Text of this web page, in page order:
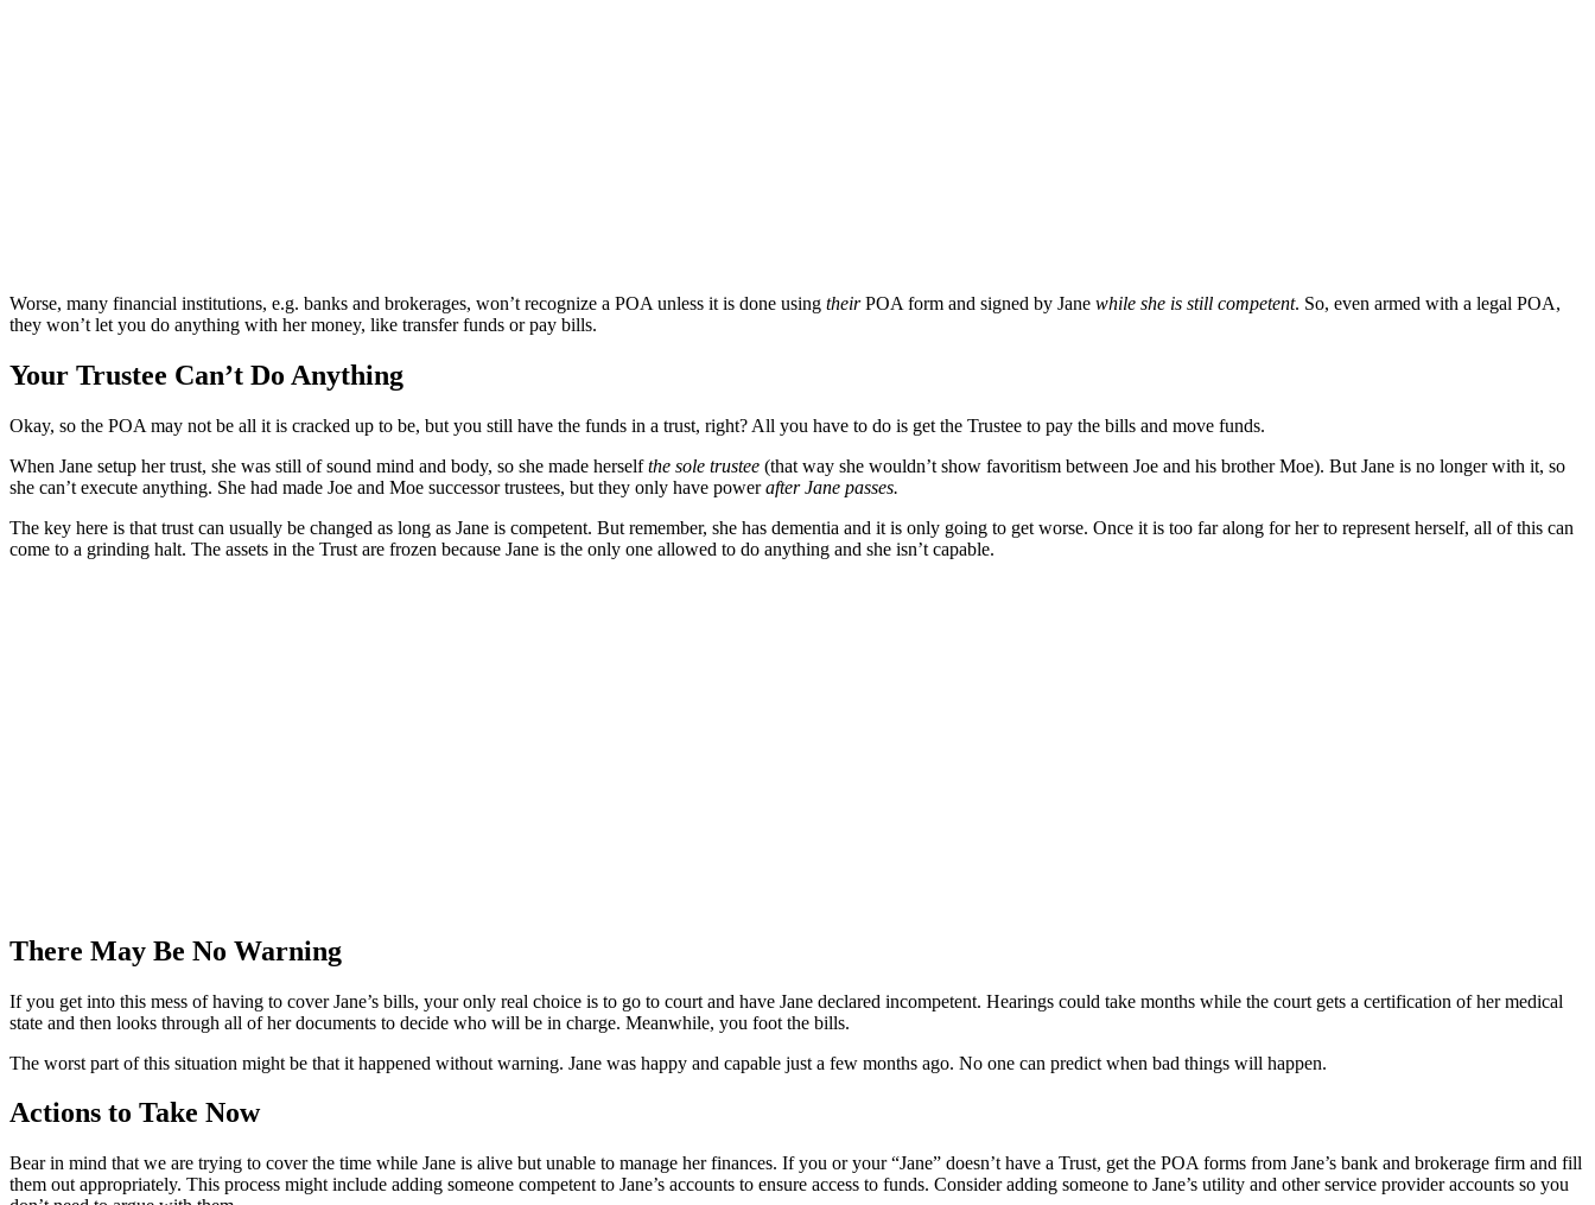
Worse, many financial institutions, e.g. banks and brokerages, won’t recognize a POA unless it is done using theirPOA form and signed by Jane while she is still competent. So, even armed with a legal POA,
they won’t let you do anything with her money, like transfer funds or pay bills.
Your Trustee Can’t Do Anything
Okay, so the POA may not be all it is cracked up to be, but you still have the funds in a trust, right? All you have to do is get the Trustee to pay the bills and move funds.
When Jane setup her trust, she was still of sound mind and body, so she made herselfthe sole trustee (that way she wouldn’t show favoritism between Joe and his brother Moe). But Jane is no longer with it, so
she can’t execute anything. She had made Joe and Moe successor trustees, but they only have powerafter Jane passes.
The key here is that trust can usually be changed as long as Jane is competent. But remember, she has dementia and it is only going to get worse. Once it is too far along for her to represent herself, all of this can
come to a grinding halt. The assets in the Trust are frozen because Jane is the only one allowed to do anything and she isn’t capable.
There May Be No Warning
If you get into this mess of having to cover Jane’s bills, your only real choice is to go to court and have Jane declared incompetent. Hearings could take months while the court gets a certification of her medical
state and then looks through all of her documents to decide who will be in charge. Meanwhile, you foot the bills.
The worst part of this situation might be that it happened without warning. Jane was happy and capable just a few months ago. No one can predict when bad things will happen.
Actions to Take Now
Bear in mind that we are trying to cover the time while Jane is alive but unable to manage her finances. If you or your “Jane” doesn’t have a Trust, get the POA forms from Jane’s bank and brokerage firm and fill
them out appropriately. This process might include adding someone competent to Jane’s accounts to ensure access to funds. Consider adding someone to Jane’s utility and other service provider accounts so you